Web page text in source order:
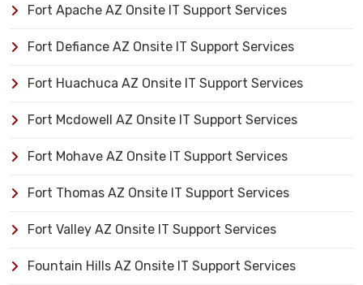
Fort Apache AZ Onsite IT Support Services
Fort Defiance AZ Onsite IT Support Services
Fort Huachuca AZ Onsite IT Support Services
Fort Mcdowell AZ Onsite IT Support Services
Fort Mohave AZ Onsite IT Support Services
Fort Thomas AZ Onsite IT Support Services
Fort Valley AZ Onsite IT Support Services
Fountain Hills AZ Onsite IT Support Services